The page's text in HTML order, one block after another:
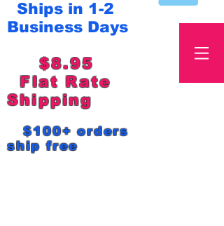
Ships in 1-2
Business Days
$8.95
Flat Rate
Shipping
$100+ orders
ship free